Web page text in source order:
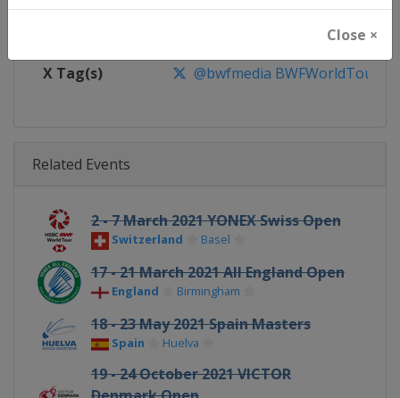
Close ×
https://www.facebook.com/
X Tag(s) @bwfmedia BWFWorldTour
Related Events
2 - 7 March 2021 YONEX Swiss Open
Switzerland Basel
17 - 21 March 2021 All England Open
England Birmingham
18 - 23 May 2021 Spain Masters
Spain Huelva
19 - 24 October 2021 VICTOR